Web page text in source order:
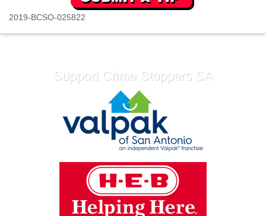
2019-BCSO-025822
Support Crime Stoppers SA